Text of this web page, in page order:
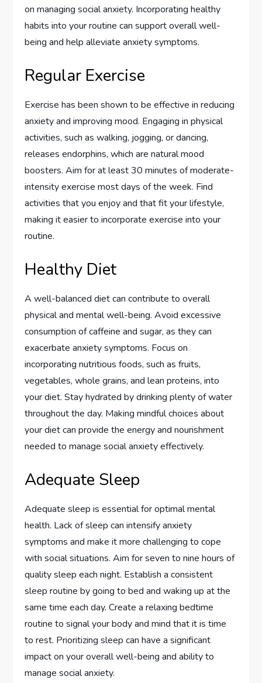
on managing social anxiety. Incorporating healthy
habits into your routine can support overall well-
being and help alleviate anxiety symptoms.
Regular Exercise
Exercise has been shown to be effective in reducing
anxiety and improving mood. Engaging in physical
activities, such as walking, jogging, or dancing,
releases endorphins, which are natural mood
boosters. Aim for at least 30 minutes of moderate-
intensity exercise most days of the week. Find
activities that you enjoy and that fit your lifestyle,
making it easier to incorporate exercise into your
routine.
Healthy Diet
A well-balanced diet can contribute to overall
physical and mental well-being. Avoid excessive
consumption of caffeine and sugar, as they can
exacerbate anxiety symptoms. Focus on
incorporating nutritious foods, such as fruits,
vegetables, whole grains, and lean proteins, into
your diet. Stay hydrated by drinking plenty of water
throughout the day. Making mindful choices about
your diet can provide the energy and nourishment
needed to manage social anxiety effectively.
Adequate Sleep
Adequate sleep is essential for optimal mental
health. Lack of sleep can intensify anxiety
symptoms and make it more challenging to cope
with social situations. Aim for seven to nine hours of
quality sleep each night. Establish a consistent
sleep routine by going to bed and waking up at the
same time each day. Create a relaxing bedtime
routine to signal your body and mind that it is time
to rest. Prioritizing sleep can have a significant
impact on your overall well-being and ability to
manage social anxiety.